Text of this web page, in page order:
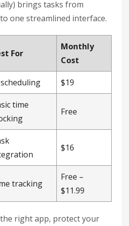
brings tasks from
one streamlined interface.
For
Monthly
Cost
$19
time
Free
$16
tracking
Free –
$11.99
the right app, protect your